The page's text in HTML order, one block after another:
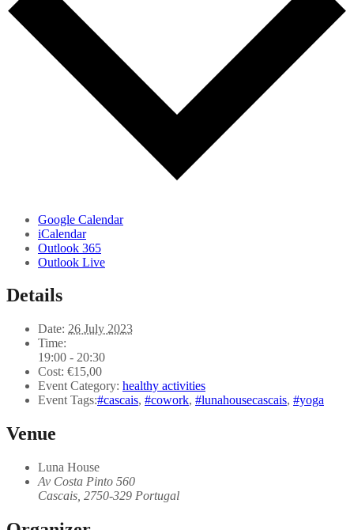
Google Calendar
iCalendar
Outlook 365
Outlook Live
Details
Date: 26 July 2023
Time:
19:00 - 20:30
Cost: €15,00
Event Category: healthy activities
Event Tags:#cascais, #cowork, #lunahousecascais, #yoga
Venue
Luna House
Av Costa Pinto 560
Cascais 2750-329 Portugal